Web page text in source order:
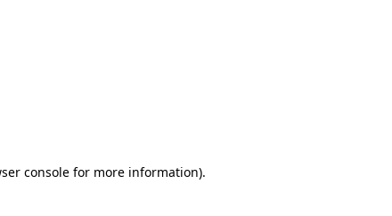
console for more information).